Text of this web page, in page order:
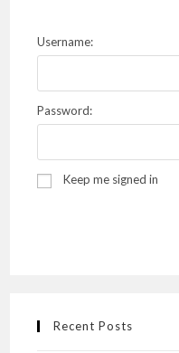
Username:
Password:
Keep me signed in
Recent Posts